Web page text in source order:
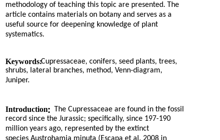
methodology of teaching this topic are presented. The
article contains materials on botany and serves as a
useful source for deepening knowledge of plant
systematics.
Keywords:Cupressaceae, conifers, seed plants, trees,
shrubs, lateral branches, method, Venn-diagram,
Juniper.
Introduction:
The Cupressaceae are found in the fossil
record since the Jurassic; specifically, since 197-190
million years ago, represented by the extinct
species Austrohamia minuta (Escapa et al. 2008 in